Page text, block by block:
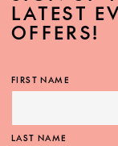
LATEST
OFFERS!
FIRST NAME
LAST NAME